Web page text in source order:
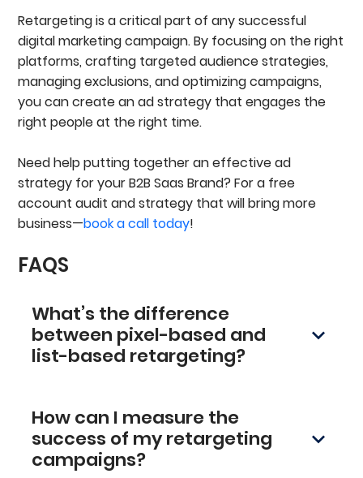
Retargeting is a critical part of any successful
digital marketing campaign. By focusing on the right
platforms, crafting targeted audience strategies,
managing exclusions, and optimizing campaigns,
you can create an ad strategy that engages the
right people at the right time.
Need help putting together an effective ad
strategy for your B2B Saas Brand? For a free
account audit and strategy that will bring more
business—book a call today!
FAQS
What’s the difference
between pixel-based and
list-based retargeting?
browsers and shows them ads later. It is simple
to set up, but sometimes blocked by privacy
settings. List-based retargeting uses your
existing customer data (like email lists) for
How can I measure the
success of my retargeting
campaigns?